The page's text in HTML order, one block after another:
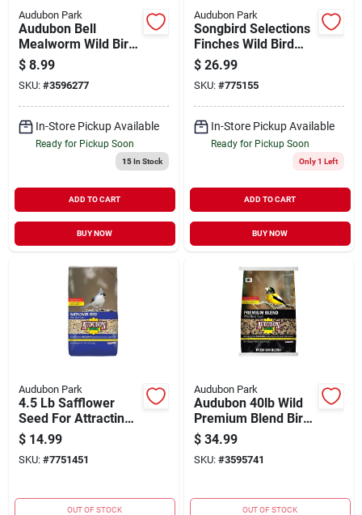
Audubon Park
Audubon Bell
Mealworm Wild Bird
Food, 12oz
$ 8.99
SKU: #3596277
In-Store Pickup Available
Ready for Pickup Soon
15In Stock
ADD TO CART
BUY NOW
Audubon Park
Songbird Selections
Finches Wild Bird
Food Niger Seed 12
Lb. With Nutrithrive
$ 26.99
SKU: #775155
In-Store Pickup Available
Ready for Pickup Soon
Only 1 Left
ADD TO CART
BUY NOW
Audubon Park
4.5 Lb Safflower
Seed For Attracting
Songbirds - Model
12223
$ 14.99
SKU: #7751451
OUT OF STOCK
Audubon Park
Audubon 40lb Wild
Premium Blend Bird
Food
$ 34.99
SKU: #3595741
OUT OF STOCK